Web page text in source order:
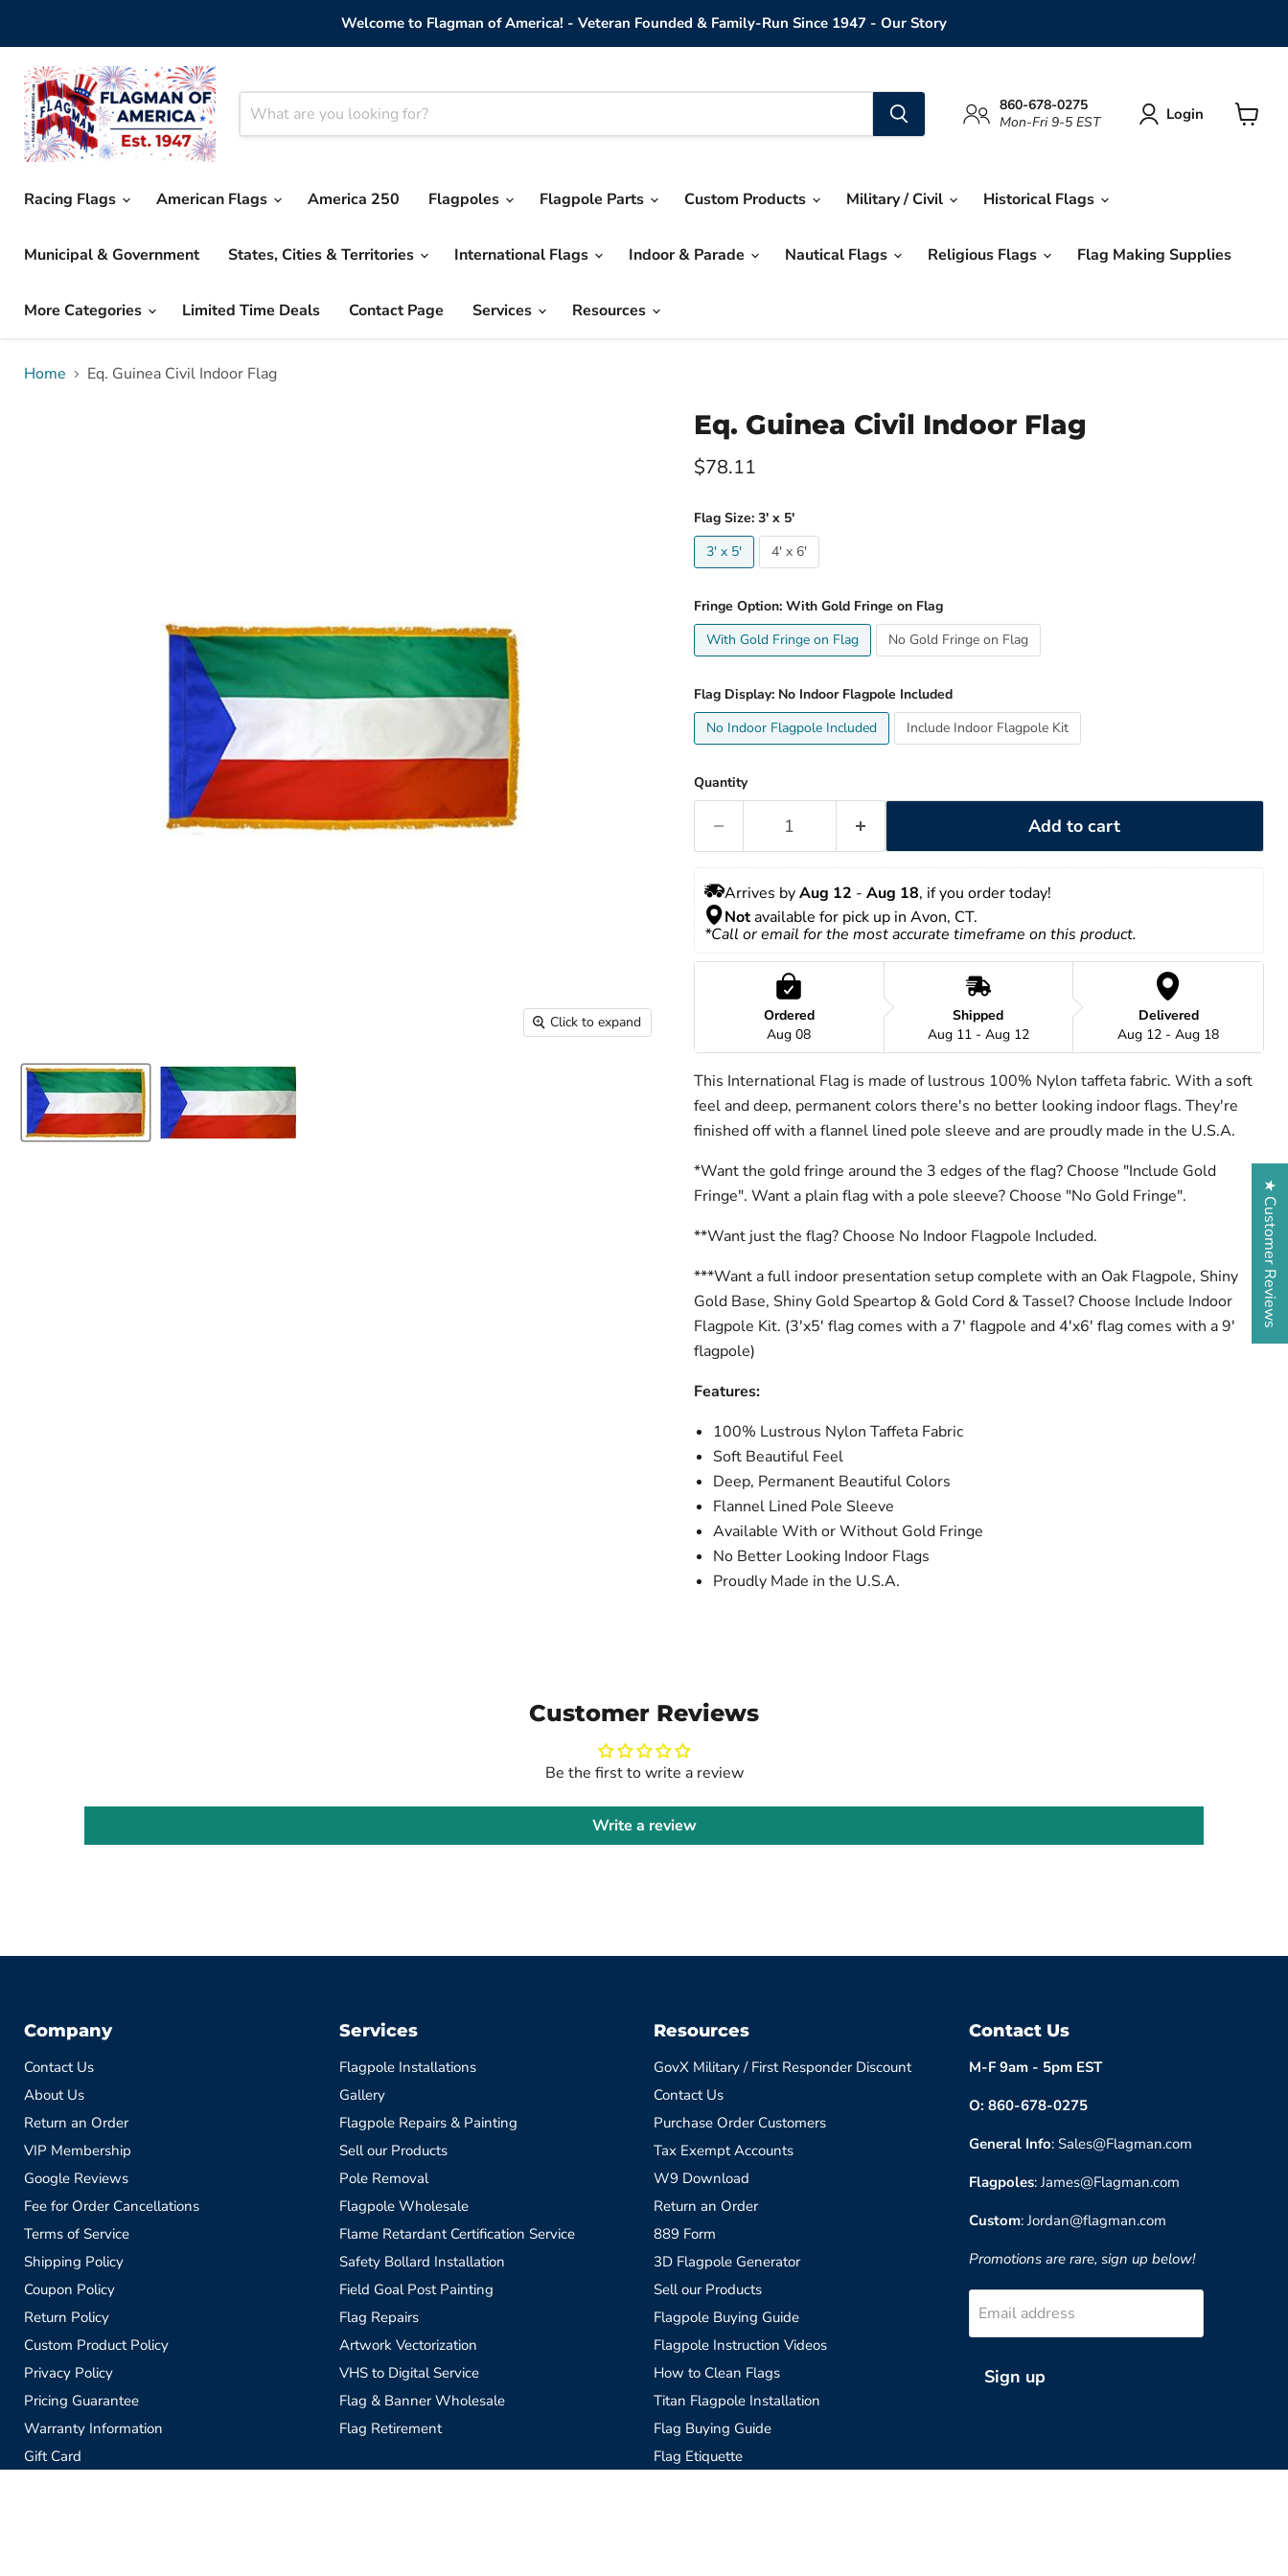
Welcome to Flagman of America! - Veteran Founded & Family-Run Since 1947 - Our Story
860-678-0275
Mon-Fri 9-5 EST
Login
Racing Flags American Flags America 250 Flagpoles Flagpole Parts Custom Products Military / Civil Historical Flags
Municipal & Government States, Cities & Territories International Flags Indoor & Parade Nautical Flags Religious Flags Flag Making Supplies
More Categories Limited Time Deals Contact Page Services Resources
Home Eq. Guinea Civil Indoor Flag
Click to expand
Eq. Guinea Civil Indoor Flag
Current price
$78.11
Flag Size: 3' x 5'
3' x 5'
4' x 6'
Fringe Option: With Gold Fringe on Flag
With Gold Fringe on Flag
No Gold Fringe on Flag
Flag Display: No Indoor Flagpole Included
No Indoor Flagpole Included
Include Indoor Flagpole Kit
Quantity
Add to cart
Arrives by Aug 12 - Aug 18, if you order today!
Not available for pick up in Avon, CT.
*Call or email for the most accurate timeframe on this product.
Ordered
Aug 08
Shipped
Aug 11 - Aug 12
Delivered
Aug 12 - Aug 18
This International Flag is made of lustrous 100% Nylon taffeta fabric. With a soft
feel and deep, permanent colors there's no better looking indoor flags. They're
finished off with a flannel lined pole sleeve and are proudly made in the U.S.A.
*Want the gold fringe around the 3 edges of the flag? Choose "Include Gold
Fringe". Want a plain flag with a pole sleeve? Choose "No Gold Fringe".
**Want just the flag? Choose No Indoor Flagpole Included.
***Want a full indoor presentation setup complete with an Oak Flagpole, Shiny
Gold Base, Shiny Gold Speartop & Gold Cord & Tassel? Choose Include Indoor
Flagpole Kit. (3'x5' flag comes with a 7' flagpole and 4'x6' flag comes with a 9'
flagpole)
Features:
100% Lustrous Nylon Taffeta Fabric
Soft Beautiful Feel
Deep, Permanent Beautiful Colors
Flannel Lined Pole Sleeve
Available With or Without Gold Fringe
No Better Looking Indoor Flags
Proudly Made in the U.S.A.
Customer Reviews
Be the first to write a review
Write a review
Company
Contact Us
About Us
Return an Order
VIP Membership
Google Reviews
Fee for Order Cancellations
Terms of Service
Shipping Policy
Coupon Policy
Return Policy
Custom Product Policy
Privacy Policy
Pricing Guarantee
Warranty Information
Gift Card
Services
Flagpole Installations
Gallery
Flagpole Repairs & Painting
Sell our Products
Pole Removal
Flagpole Wholesale
Flame Retardant Certification Service
Safety Bollard Installation
Field Goal Post Painting
Flag Repairs
Artwork Vectorization
VHS to Digital Service
Flag & Banner Wholesale
Flag Retirement
Resources
GovX Military / First Responder Discount
Contact Us
Purchase Order Customers
Tax Exempt Accounts
W9 Download
Return an Order
889 Form
3D Flagpole Generator
Sell our Products
Flagpole Buying Guide
Flagpole Instruction Videos
How to Clean Flags
Titan Flagpole Installation
Flag Buying Guide
Flag Etiquette
Contact Us
M-F 9am - 5pm EST
O: 860-678-0275
General Info: Sales@Flagman.com
Flagpoles: James@Flagman.com
Custom: Jordan@flagman.com
Promotions are rare, sign up below!
Email address
Sign up
★ Customer Reviews